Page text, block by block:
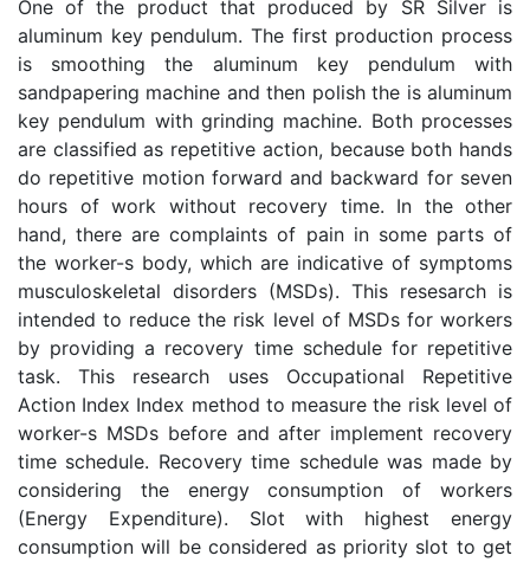
One of the product that produced by SR Silver is
aluminum key pendulum. The first production process
is smoothing the aluminum key pendulum with
sandpapering machine and then polish the is aluminum
key pendulum with grinding machine. Both processes
are classified as repetitive action, because both hands
do repetitive motion forward and backward for seven
hours of work without recovery time. In the other
hand, there are complaints of pain in some parts of
the worker-s body, which are indicative of symptoms
musculoskeletal disorders (MSDs). This resesarch is
intended to reduce the risk level of MSDs for workers
by providing a recovery time schedule for repetitive
task. This research uses Occupational Repetitive
Action Index Index method to measure the risk level of
worker-s MSDs before and after implement recovery
time schedule. Recovery time schedule was made by
considering the energy consumption of workers
(Energy Expenditure). Slot with highest energy
consumption will be considered as priority slot to get